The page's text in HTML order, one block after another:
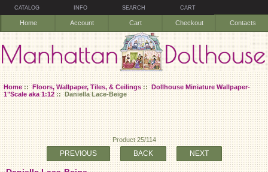
CATALOG INFO SEARCH CART
Home Account Cart Checkout Contacts
Home::Floors, Wallpaper, Tiles, & Ceilings::Dollhouse Miniature Wallpaper-
1"Scale aka 1:12:: Daniella Lace-Beige
Product 25/114
PREVIOUS BACK NEXT